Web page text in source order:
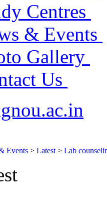
Centres
& Events
Gallery
Us
Events > Latest > Lab